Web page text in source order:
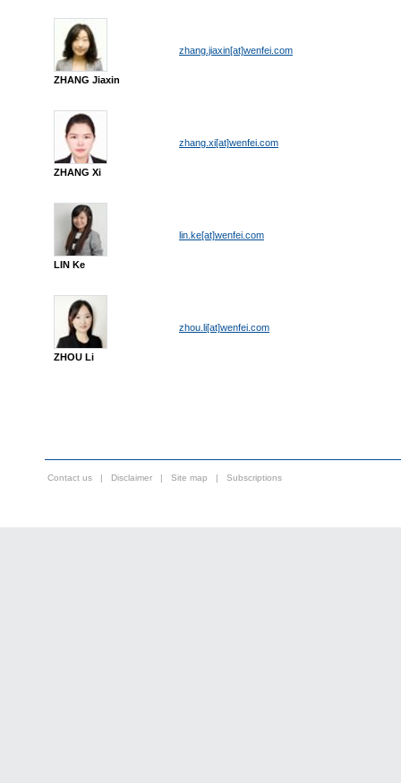
ZHANG Jiaxin
zhang.jiaxin[at]wenfei.com
ZHANG Xi
zhang.xi[at]wenfei.com
LIN Ke
lin.ke[at]wenfei.com
ZHOU Li
zhou.li[at]wenfei.com
Contact us | Disclaimer | Site map | Subscriptions